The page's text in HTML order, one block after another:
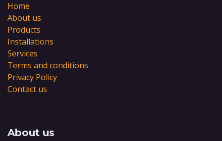
Home
About us
Products
Installations
Services
Terms and conditions
Privacy Policy
Contact us
About us